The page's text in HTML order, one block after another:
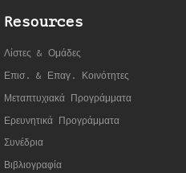
Resources
Λίστες & Ομάδες
Επισ. & Επαγ. Κοινότητες
Μεταπτυχιακά Προγράμματα
Ερευνητικά Προγράμματα
Συνέδρια
Βιβλιογραφία